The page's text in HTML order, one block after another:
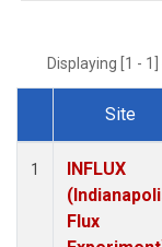
Displaying [1 -
Dataset Number
Site
1
INFLUX
Flux